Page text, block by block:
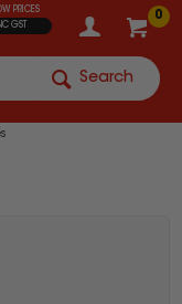
0
PRICES
GST
Search